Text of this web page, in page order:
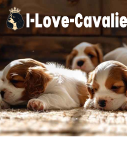
Skip
to
content